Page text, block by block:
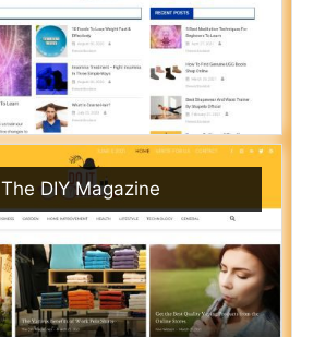
The DIY Magazine